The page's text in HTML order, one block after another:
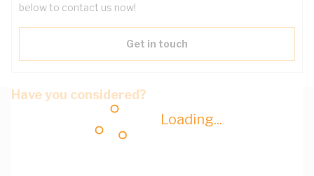
Loading...
below to contact us now!
Get in touch
Have you considered?